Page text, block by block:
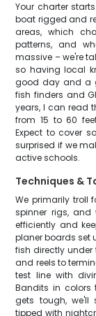
Your charter
boat rigged and
areas, which
patterns, and
massive – we're
so having local
good day and a
fish finders and
years, I can read
from 15 to 60
Expect to cover
surprised if we
active schools.
Techniques &
We primarily troll
spinner rigs, and
efficiently and
planer boards set
fish directly under
and reels to
test line with
Bandits in colors
gets tough, we'll
tipped with